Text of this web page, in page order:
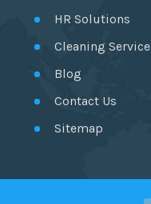
HR Solutions
Cleaning Service
Blog
Contact Us
Sitemap